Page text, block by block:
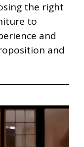
the right
to
and
and